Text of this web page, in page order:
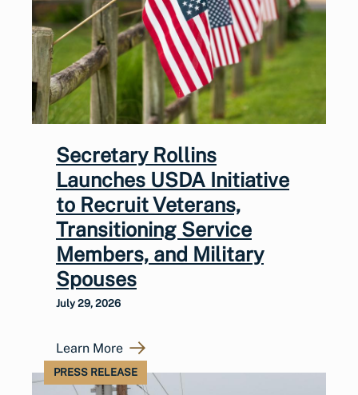
Secretary Rollins
Launches USDA Initiative
to Recruit Veterans,
Transitioning Service
Members, and Military
Spouses
July 29, 2026
Learn More
PRESS RELEASE